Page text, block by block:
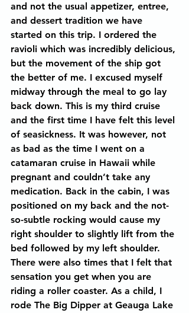
and not the usual appetizer, entree,
and dessert tradition we have
started on this trip. I ordered the
ravioli which was incredibly delicious,
but the movement of the ship got
the better of me. I excused myself
midway through the meal to go lay
back down. This is my third cruise
and the first time I have felt this level
of seasickness. It was however, not
as bad as the time I went on a
catamaran cruise in Hawaii while
pregnant and couldn’t take any
medication. Back in the cabin, I was
positioned on my back and the not-
so-subtle rocking would cause my
right shoulder to slightly lift from the
bed followed by my left shoulder.
There were also times that I felt that
sensation you get when you are
riding a roller coaster. As a child, I
rode The Big Dipper at Geauga Lake